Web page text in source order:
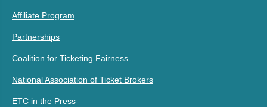
Affiliate Program
Partnerships
Coalition for Ticketing Fairness
National Association of Ticket Brokers
ETC in the Press